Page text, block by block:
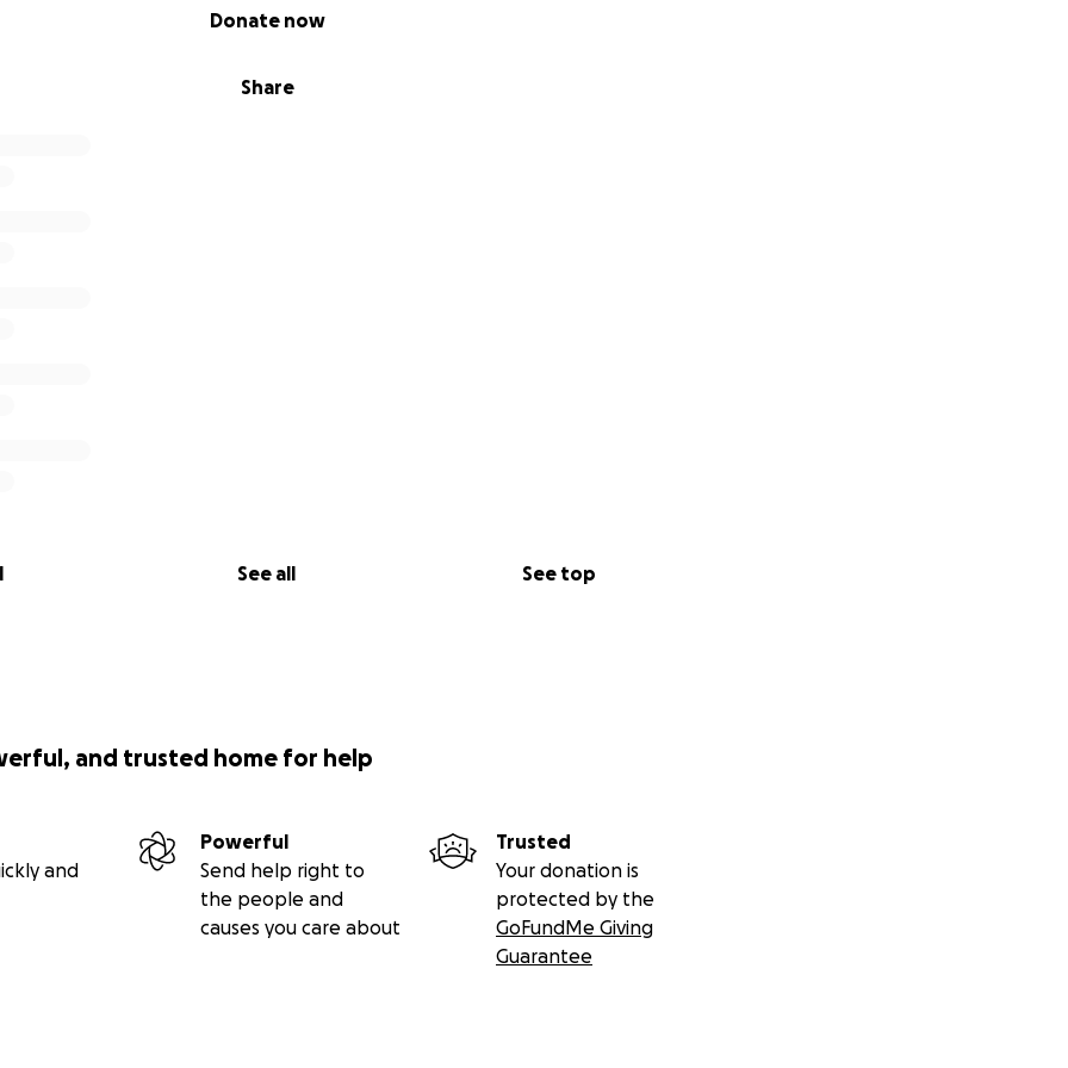
Share
Donate now
See all See top
and trusted home for help
and
Powerful
Send help right to
the people and
causes you care about
Trusted
Your donation is
protected by the
GoFundMe Giving
Guarantee